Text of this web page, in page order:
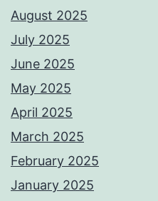
August 2025
July 2025
June 2025
May 2025
April 2025
March 2025
February 2025
January 2025